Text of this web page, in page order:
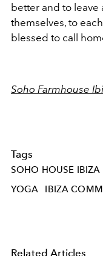
better and to
themselves, to
blessed to call
Soho Farmhouse
Tags
SOHO HOUSE IBIZA
YOGA
IBIZA
Related Articles